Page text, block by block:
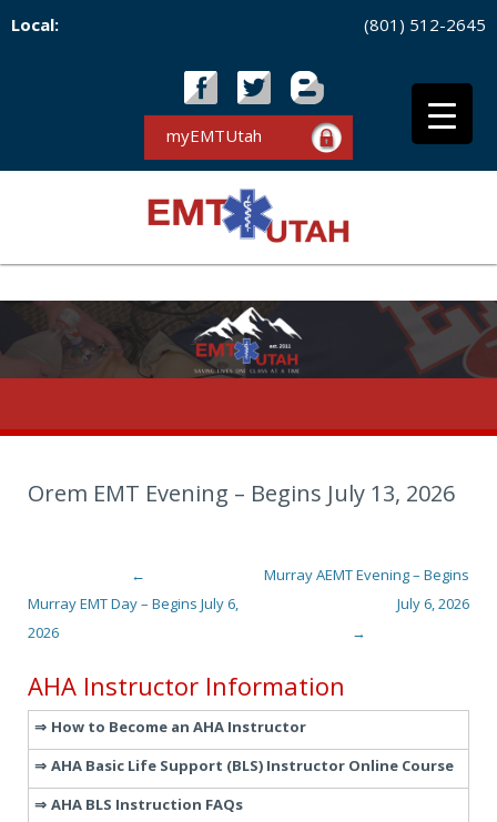
Local: (801) 512-2645
myEMTUtah
Orem EMT Evening – Begins July 13, 2026
Post navigation
←
Murray EMT Day – Begins July 6,
2026
Murray AEMT Evening – Begins
July 6, 2026
→
AHA Instructor Information
How to Become an AHA Instructor
AHA Basic Life Support (BLS) Instructor Online Course
AHA BLS Instruction FAQs